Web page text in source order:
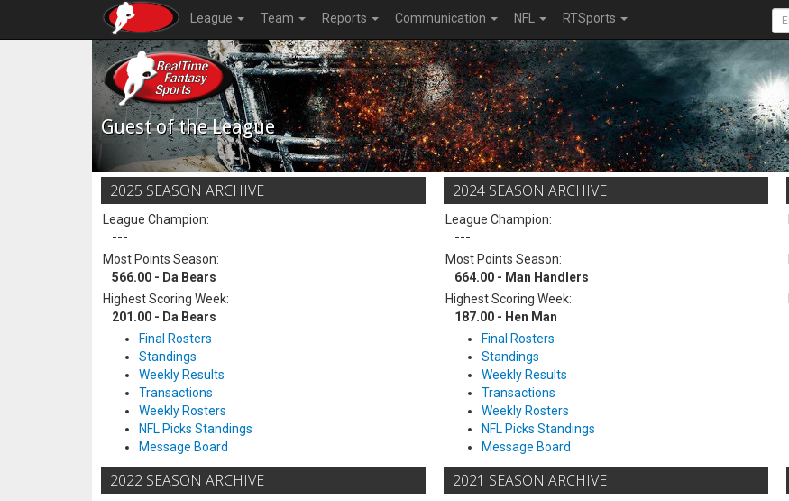
League Team Reports Communication NFL RTSports
Guest of the League
2025 SEASON ARCHIVE
League Champion:
---
Most Points Season:
566.00 - Da Bears
Highest Scoring Week:
201.00 - Da Bears
Final Rosters
Standings
Weekly Results
Transactions
Weekly Rosters
NFL Picks Standings
Message Board
2024 SEASON ARCHIVE
League Champion:
---
Most Points Season:
664.00 - Man Handlers
Highest Scoring Week:
187.00 - Hen Man
Final Rosters
Standings
Weekly Results
Transactions
Weekly Rosters
NFL Picks Standings
Message Board
2022 SEASON ARCHIVE 2021 SEASON ARCHIVE